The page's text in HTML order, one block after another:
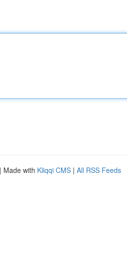
| Made with Kliqqi CMS | All RSS Feeds